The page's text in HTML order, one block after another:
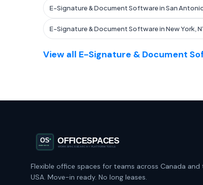
E-Signature & Document Software in San
E-Signature & Document Software in New York,
View all E-Signature & Document
Flexible office spaces for teams across Canada and
USA. Move-in ready. No long leases.